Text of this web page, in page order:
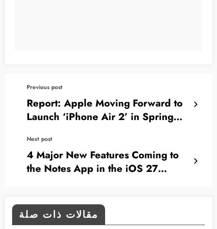
Previous post
Report: Apple Moving Forward to
Launch ‘iPhone Air 2’ in Spring
Next post
4 Major New Features Coming to
the Notes App in the iOS 27
مقالات ذات صلة